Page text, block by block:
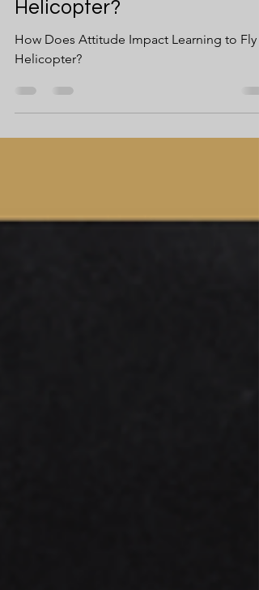
Learning to Fly A
Helicopter?
How Does Attitude Impact Learning to Fly
Helicopter?